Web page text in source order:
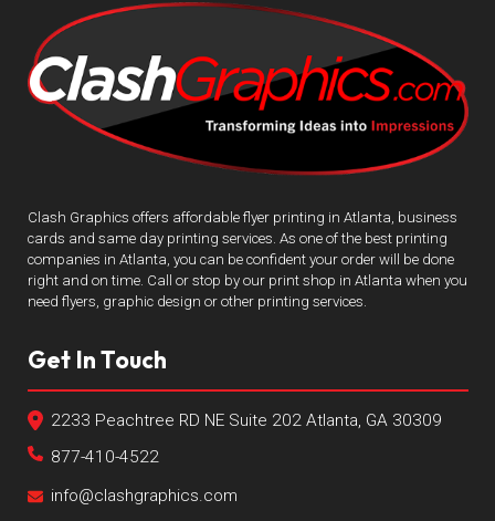
Clash Graphics offers affordable flyer printing in Atlanta, business
cards and same day printing services. As one of the best printing
companies in Atlanta, you can be confident your order will be done
right and on time. Call or stop by our print shop in Atlanta when you
need flyers, graphic design or other printing services.
Get In Touch
2233 Peachtree RD NE Suite 202 Atlanta, GA 30309
877-410-4522
info@clashgraphics.com